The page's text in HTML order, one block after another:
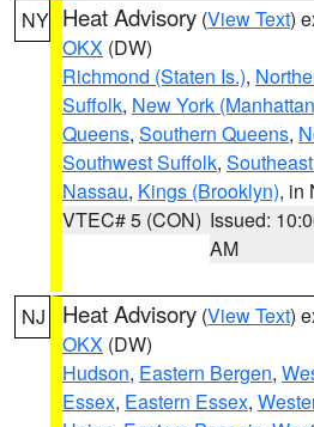
NY Heat Advisory (View Text)
OKX (DW)
Richmond (Staten Is.),
Suffolk, New York
Queens, Southern Queens,
Southwest Suffolk,
Nassau, Kings (Brooklyn), in
VTEC# 5 (CON) Issued:
AM
NJ Heat Advisory (View Text)
OKX (DW)
Hudson, Eastern Bergen,
Essex, Eastern Essex,